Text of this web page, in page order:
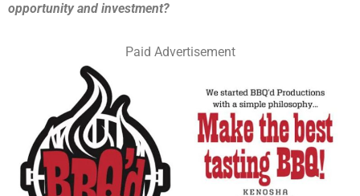
opportunity and investment?
Paid Advertisement